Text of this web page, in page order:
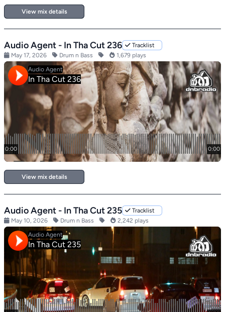
View mix details
Audio Agent - In Tha Cut 236
Tracklist
May 17, 2026
Drum n Bass 1,679 plays
View mix details
Audio Agent - In Tha Cut 235
Tracklist
May 10, 2026
Drum n Bass 2,242 plays